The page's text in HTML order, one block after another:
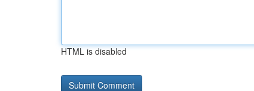
HTML is disabled